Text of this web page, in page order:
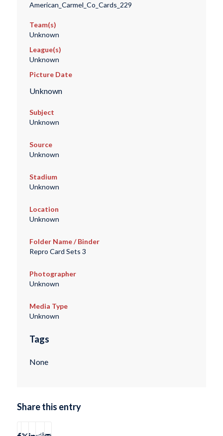
American_Carmel_Co_Cards_229
Team(s)
Unknown
League(s)
Unknown
Picture Date
Unknown
Subject
Unknown
Source
Unknown
Stadium
Unknown
Location
Unknown
Folder Name / Binder
Repro Card Sets 3
Photographer
Unknown
Media Type
Unknown
Tags
None
Share this entry